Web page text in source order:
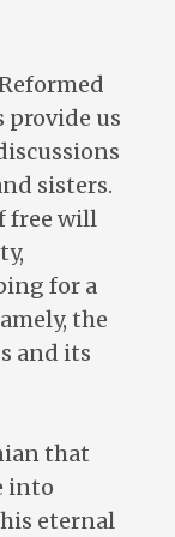
us
sisters.
free will
for a
the
and its
that
into
eternal